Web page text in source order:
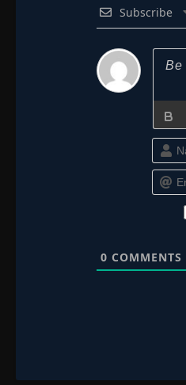
Subscribe
0 COMMENTS